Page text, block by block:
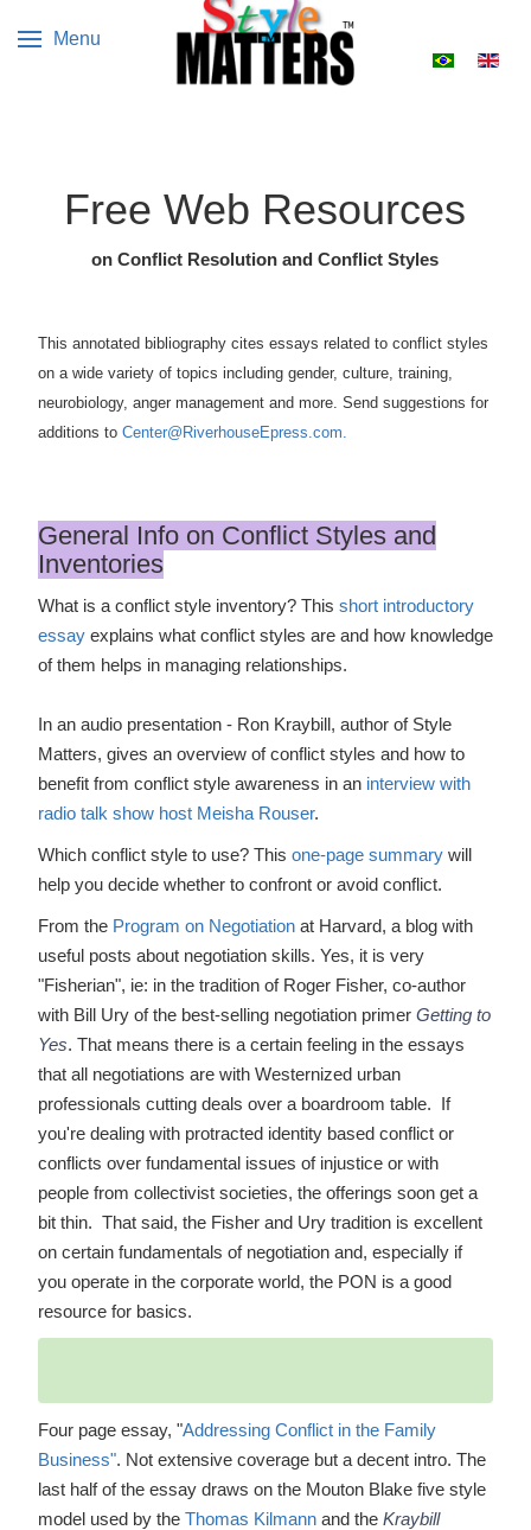
Menu
Select your
Free Web Resources
on Conflict Resolution and Conflict Styles
This annotated bibliography cites essays related to conflict styles
on a wide variety of topics including gender, culture, training,
neurobiology, anger management and more. Send suggestions for
additions to Center@RiverhouseEpress.com.
General Info on Conflict Styles and
Inventories
What is a conflict style inventory? This short introductory
essayexplains what conflict styles are and how knowledge
of them helps in managing relationships.
In an audio presentation - Ron Kraybill, author of Style
Matters, gives an overview of conflict styles and how to
benefit from conflict style awareness in an interview with
radio talk show host Meisha Rouser.
Which conflict style to use? This one-page summarywill
help you decide whether to confront or avoid conflict.
From the Program on Negotiationat Harvard, a blog with
useful posts about negotiation skills. Yes, it is very
"Fisherian", ie: in the tradition of Roger Fisher, co-author
with Bill Ury of the best-selling negotiation primer Getting to
Yes. That means there is a certain feeling in the essays
that all negotiations are with Westernized urban
professionals cutting deals over a boardroom table. If
you're dealing with protracted identity based conflict or
conflicts over fundamental issues of injustice or with
people from collectivist societies, the offerings soon get a
bit thin. That said, the Fisher and Ury tradition is excellent
on certain fundamentals of negotiation and, especially if
you operate in the corporate world, the PON is a good
resource for basics.
Four page essay, "Addressing Conflict in the Family
Business". Not extensive coverage but a decent intro. The
last half of the essay draws on the Mouton Blake five style
model used by the Thomas Kilmannand the Kraybill